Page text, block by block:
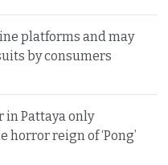
platforms and may
by consumers
in Pattaya only
reign of ‘Pong’